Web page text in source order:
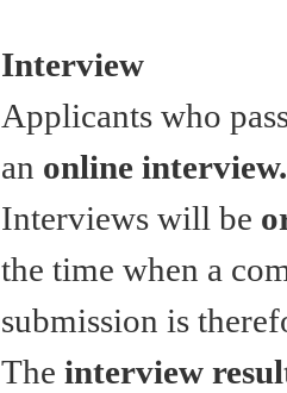
Interview
Applicants who
an online interview.
Interviews will be
the time when a
submission is
The interview